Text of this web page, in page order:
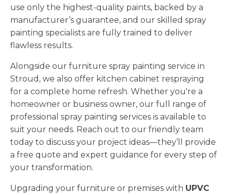
use only the highest-quality paints, backed by a
manufacturer’s guarantee, and our skilled spray
painting specialists are fully trained to deliver
flawless results.
Alongside our furniture spray painting service in
Stroud, we also offer kitchen cabinet respraying
for a complete home refresh. Whether you're a
homeowner or business owner, our full range of
professional spray painting services is available to
suit your needs. Reach out to our friendly team
today to discuss your project ideas—they’ll provide
a free quote and expert guidance for every step of
your transformation.
Upgrading your furniture or premises with UPVC